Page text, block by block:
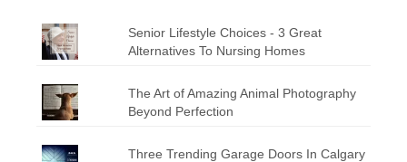
Senior Lifestyle Choices - 3 Great
Alternatives To Nursing Homes
The Art of Amazing Animal Photography
Beyond Perfection
Three Trending Garage Doors In Calgary